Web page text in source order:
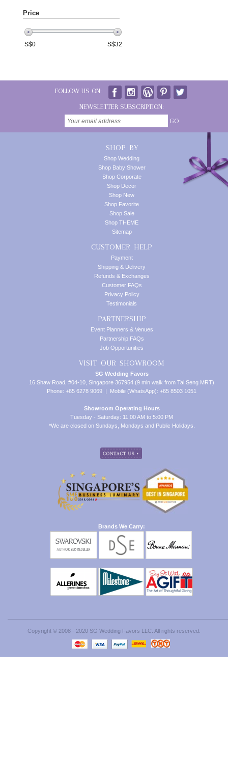
Price
S$0 S$32
FOLLOW US ON:
NEWSLETTER SUBSCRIPTION:
GO
SHOP BY
Shop Wedding
Shop Baby Shower
Shop Corporate
Shop Decor
Shop New
Shop Favorite
Shop Sale
Shop THEME
Sitemap
CUSTOMER HELP
Payment
Shipping & Delivery
Refunds & Exchanges
Customer FAQs
Privacy Policy
Testimonials
PARTNERSHIP
Event Planners & Venues
Partnership FAQs
Job Opportunities
VISIT OUR SHOWROOM
SG Wedding Favors
16 Shaw Road, #04-10, Singapore 367954 (9 min walk from Tai Seng MRT)
Phone: +65 6278 9069 | Mobile (WhatsApp): +65 8503 1051
Showroom Operating Hours
Tuesday - Saturday: 11:00 AM to 5:00 PM
*We are closed on Sundays, Mondays and Public Holidays.
Brands We Carry:
Copyright © 2008 - 2020 SG Wedding Favors LLC. All rights reserved.